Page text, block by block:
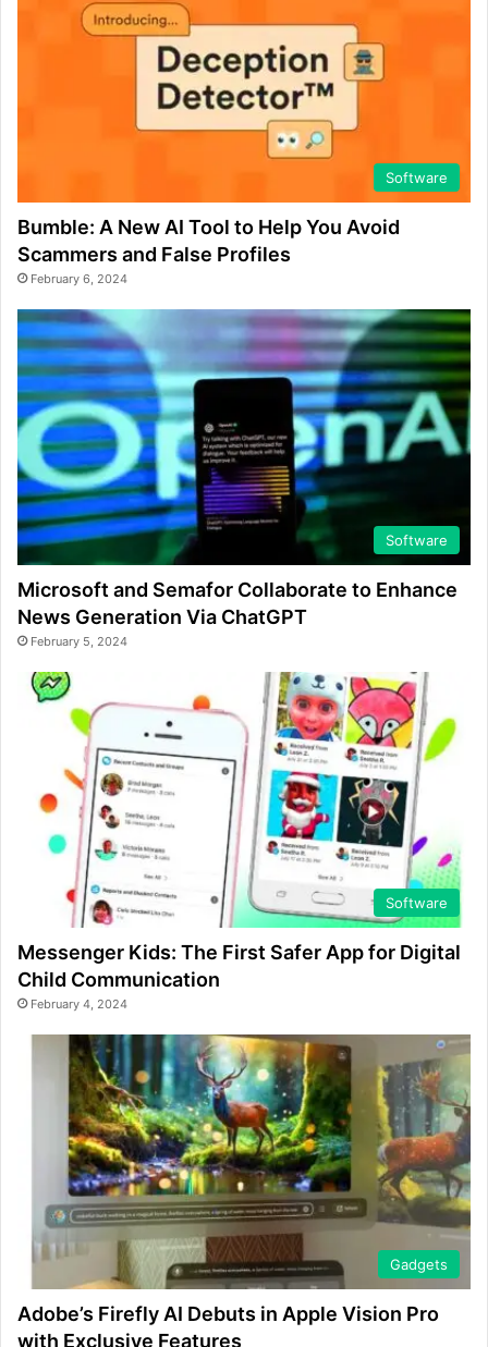
Software
Bumble: A New AI Tool to Help You Avoid
Scammers and False Profiles
February 6, 2024
Software
Microsoft and Semafor Collaborate to Enhance
News Generation Via ChatGPT
February 5, 2024
Software
Messenger Kids: The First Safer App for Digital
Child Communication
February 4, 2024
Gadgets
Adobe’s Firefly AI Debuts in Apple Vision Pro
with Exclusive Features